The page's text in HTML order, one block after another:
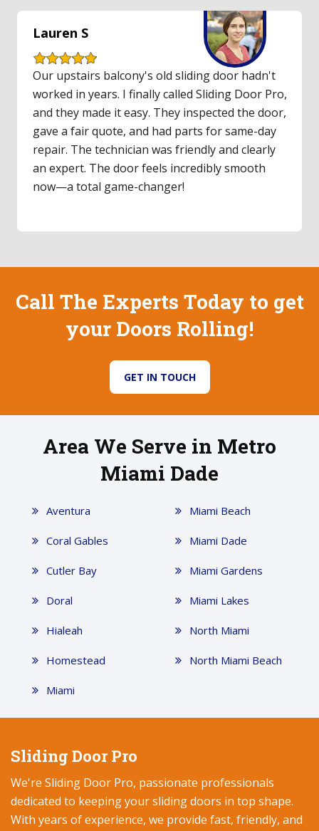
Lauren S
Our upstairs balcony's old sliding door hadn't
worked in years. I finally called Sliding Door Pro,
and they made it easy. They inspected the door,
gave a fair quote, and had parts for same-day
repair. The technician was friendly and clearly
an expert. The door feels incredibly smooth
now—a total game-changer!
Call The Experts Today to get
your Doors Rolling!
GET IN TOUCH
Area We Serve in Metro
Miami Dade
Aventura
Coral Gables
Cutler Bay
Doral
Hialeah
Homestead
Miami
Miami Beach
Miami Dade
Miami Gardens
Miami Lakes
North Miami
North Miami Beach
Sliding Door Pro
We're Sliding Door Pro, passionate professionals
dedicated to keeping your sliding doors in top shape.
With years of experience, we provide fast, friendly, and